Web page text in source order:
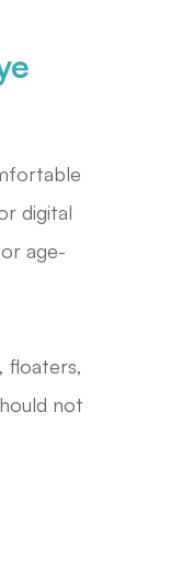
digital
age-
floaters,
not